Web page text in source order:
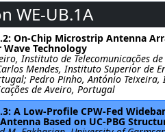
WE-UB.1A
On-Chip Microstrip Antenna
Technology
Instituto de Telecomunicações de
Mendes, Instituto Superior de
Pedro Pinho, António
de Aveiro, Portugal
A Low-Profile CPW-Fed
Based on UC-PBG